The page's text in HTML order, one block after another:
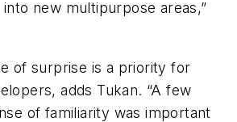
new multipurpose areas,”
of surprise is a priority for
adds Tukan. “A few
of familiarity was important